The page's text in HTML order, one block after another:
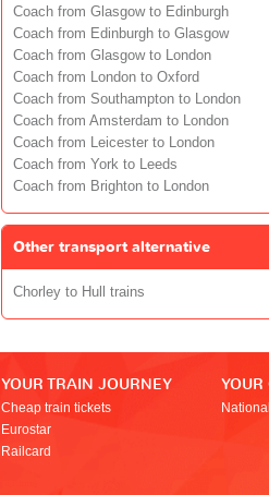
Coach from Glasgow to Edinburgh
Coach from Edinburgh to Glasgow
Coach from Glasgow to London
Coach from London to Oxford
Coach from Southampton to London
Coach from Amsterdam to London
Coach from Leicester to London
Coach from York to Leeds
Coach from Brighton to London
Other transport alternative
Chorley to Hull trains
YOUR TRAIN JOURNEY
Cheap train tickets
Eurostar
Railcard
YOUR